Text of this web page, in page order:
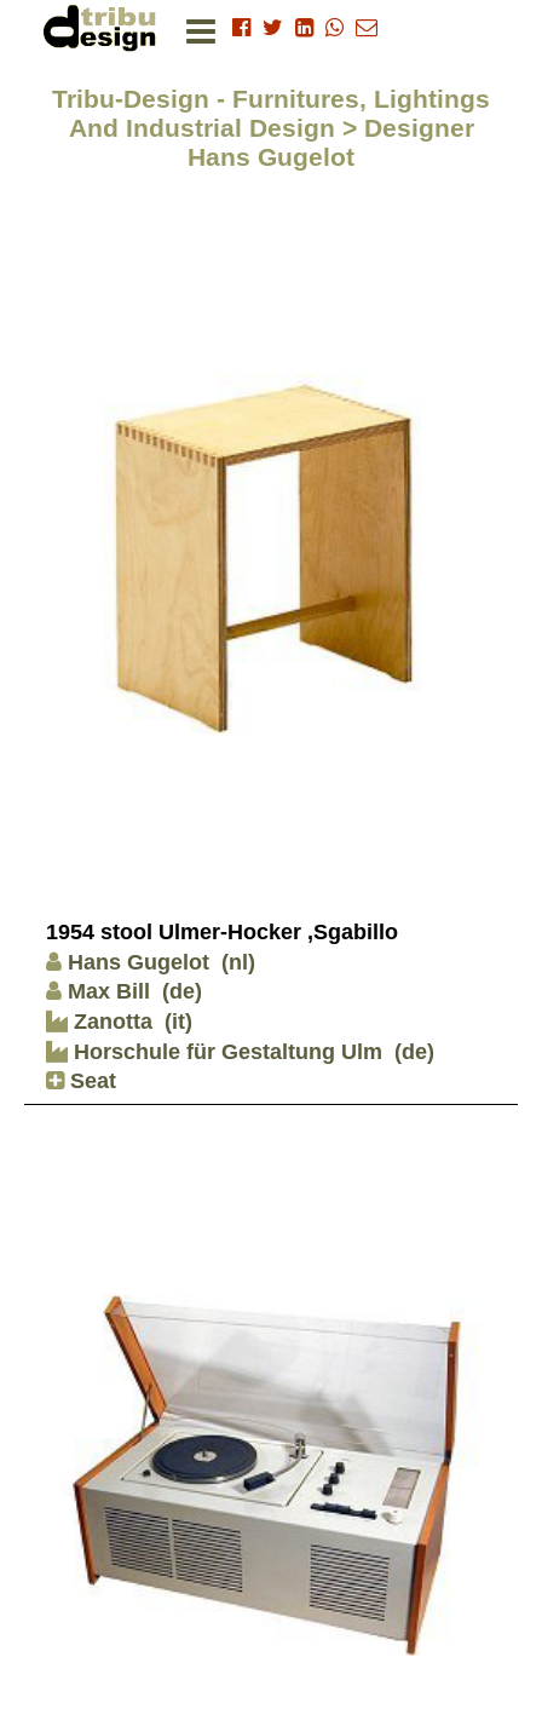
Tribu-Design - Furnitures, Lightings
And Industrial Design > Designer
Hans Gugelot
1954 stool Ulmer-Hocker ,Sgabillo
Hans Gugelot (nl)
Max Bill
(de)
Zanotta (it)
Horschule für Gestaltung Ulm (de)
Seat